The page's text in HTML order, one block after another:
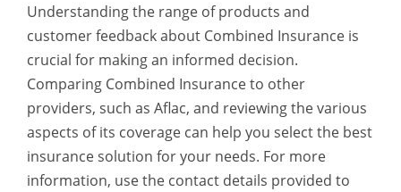
Understanding the range of products and
customer feedback about Combined Insurance is
crucial for making an informed decision.
Comparing Combined Insurance to other
providers, such as Aflac, and reviewing the various
aspects of its coverage can help you select the best
insurance solution for your needs. For more
information, use the contact details provided to